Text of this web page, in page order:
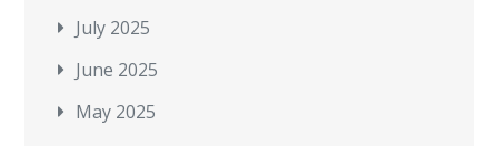
July 2025
June 2025
May 2025